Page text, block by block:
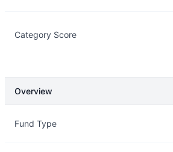
Category Score
Overview
Fund Type